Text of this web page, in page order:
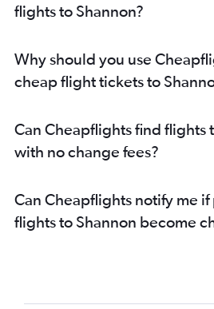
flights to Shannon?
Why should you use
cheap flight tickets to
Can Cheapflights find flights
with no change fees?
Can Cheapflights notify me if
flights to Shannon become